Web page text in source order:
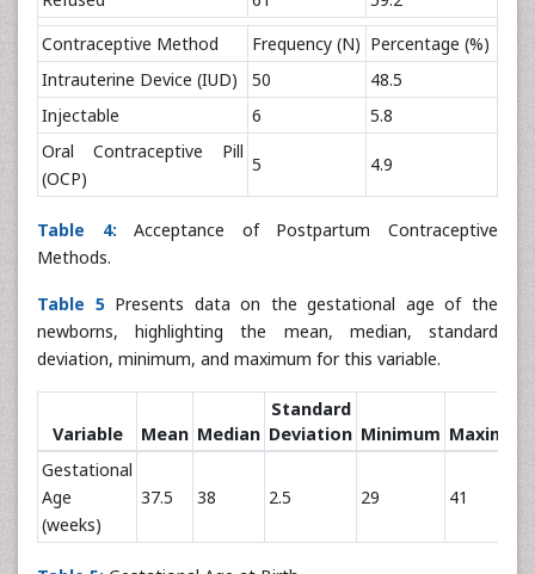
Contraceptive Method
Frequency (N) Percentage (%)
Intrauterine Device (IUD)
50
48.5
Injectable
6
5.8
Oral Contraceptive Pill
(OCP)
5 4.9
Table 4:Acceptance of Postpartum Contraceptive
Methods.
Table 5Presents data on the gestational age of the
newborns, highlighting the mean, median, standard
deviation, minimum, and maximum for this variable.
Variable Mean Median
Standard
Deviation Minimum Maximum
Gestational
Age
(weeks)
37.5 38 2.5 29 41